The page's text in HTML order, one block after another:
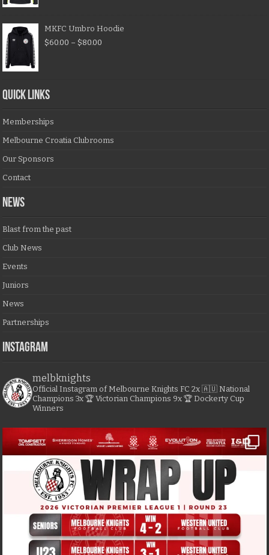
MKFC Umbro Hoodie
$60.00 – $80.00
QUICK LINKS
Memberships
Melbourne Croatia Clubrooms
Our Sponsors
Contact
NEWS
Blast from the past
Club News
Events
Juniors
News
Partnerships
Instagram
melbknights
Official Instagram of Melbourne Knights FC 2x 🇦🇺 National
Champions 3x 🏆 Victorian Champions 9x 🏆 Dockerty Cup
Winners